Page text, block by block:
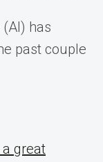
has
past couple
great